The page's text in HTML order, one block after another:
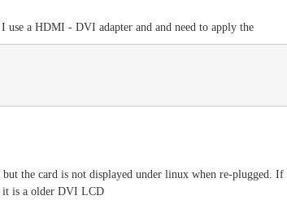
a HDMI - DVI adapter and and need to apply the
the card is not displayed under linux when re-plugged.
it is a older DVI LCD